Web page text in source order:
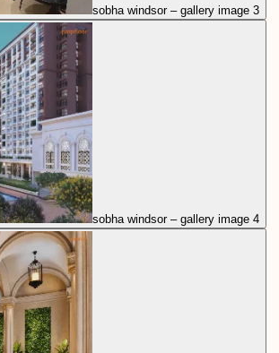
sobha windsor – gallery image 3
sobha windsor – gallery image 4